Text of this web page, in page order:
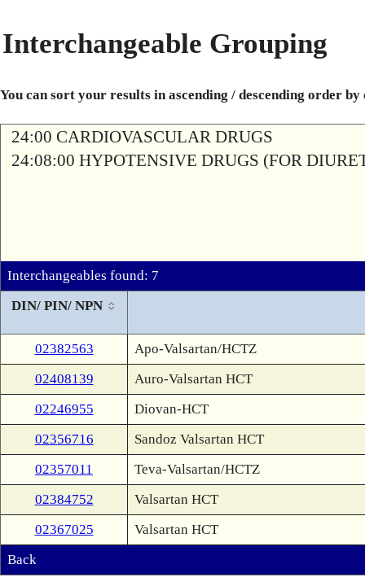
Interchangeable Grouping
You can sort your results in ascending / descending order
24:00 CARDIOVASCULAR DRUGS
24:08:00 HYPOTENSIVE DRUGS (FOR
Interchangeables found: 7
DIN/ PIN/ NPN
02382563
Apo-Valsartan/HCTZ
02408139
Auro-Valsartan HCT
02246955
Diovan-HCT
02356716
Sandoz Valsartan HCT
02357011
Teva-Valsartan/HCTZ
02384752
Valsartan HCT
02367025
Valsartan HCT
Back